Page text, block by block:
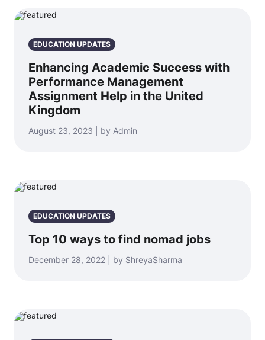
EDUCATION UPDATES
Enhancing Academic Success with
Performance Management
Assignment Help in the United
Kingdom
August 23, 2023 | by Admin
EDUCATION UPDATES
Top 10 ways to find nomad jobs
December 28, 2022 | by ShreyaSharma